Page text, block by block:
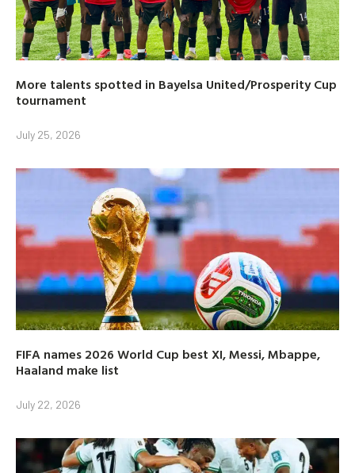
More talents spotted in Bayelsa United/Prosperity Cup
tournament
July 25, 2026
FIFA names 2026 World Cup best XI, Messi, Mbappe,
Haaland make list
July 22, 2026